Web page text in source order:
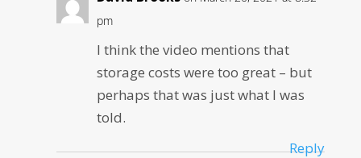
pm
I think the video mentions that
storage costs were too great – but
perhaps that was just what I was
told.
Reply